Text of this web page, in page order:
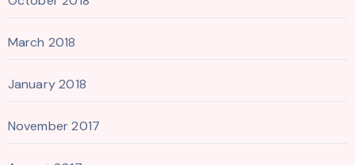
March 2018
January 2018
November 2017